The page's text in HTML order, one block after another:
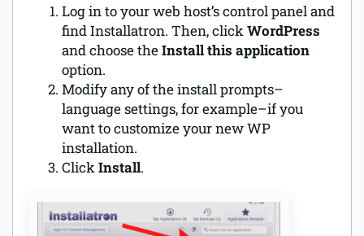
Log in to your web host’s control panel and
find Installatron. Then, clickWordPress
and choose theInstall this application
option.
Modify any of the install prompts–
language settings, for example–if you
want to customize your new WP
installation.
ClickInstall.